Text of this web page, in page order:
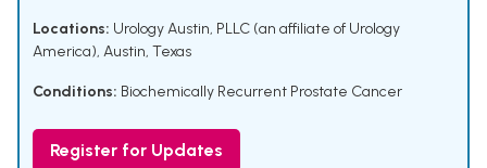
Locations: Urology Austin, PLLC (an affiliate of Urology
America), Austin, Texas
Conditions: Biochemically Recurrent Prostate Cancer
Register for Updates